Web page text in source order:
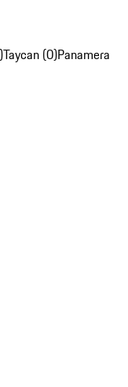
Taycan (0)Panamera